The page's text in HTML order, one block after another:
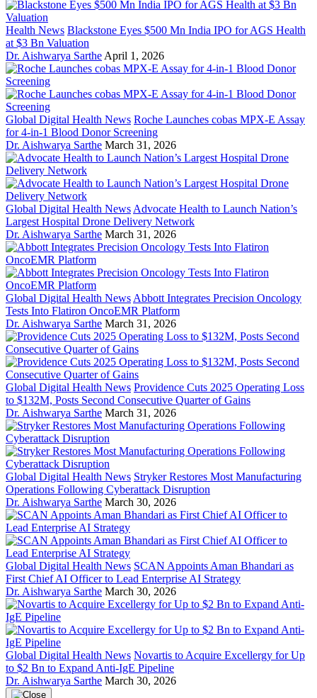
Health News Blackstone Eyes $500 Mn India IPO for AGS Health
at $3 Bn Valuation
Dr. Aishwarya Sarthe April 1, 2026
Global Digital Health News Roche Launches cobas MPX-E Assay
for 4-in-1 Blood Donor Screening
Dr. Aishwarya Sarthe March 31, 2026
Global Digital Health News Advocate Health to Launch Nation’s
Largest Hospital Drone Delivery Network
Dr. Aishwarya Sarthe March 31, 2026
Global Digital Health News Abbott Integrates Precision Oncology
Tests Into Flatiron OncoEMR Platform
Dr. Aishwarya Sarthe March 31, 2026
Global Digital Health News Providence Cuts 2025 Operating Loss
to $132M, Posts Second Consecutive Quarter of Gains
Dr. Aishwarya Sarthe March 31, 2026
Global Digital Health News Stryker Restores Most Manufacturing
Operations Following Cyberattack Disruption
Dr. Aishwarya Sarthe March 30, 2026
Global Digital Health News SCAN Appoints Aman Bhandari as
First Chief AI Officer to Lead Enterprise AI Strategy
Dr. Aishwarya Sarthe March 30, 2026
Global Digital Health News Novartis to Acquire Excellergy for Up
to $2 Bn to Expand Anti-IgE Pipeline
Dr. Aishwarya Sarthe March 30, 2026